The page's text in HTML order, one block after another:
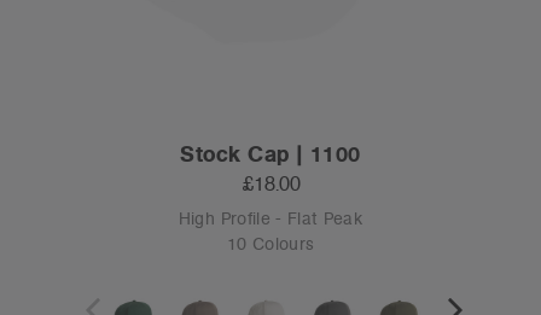
Stock Cap | 1100
£18.00
High Profile - Flat Peak
10 Colours